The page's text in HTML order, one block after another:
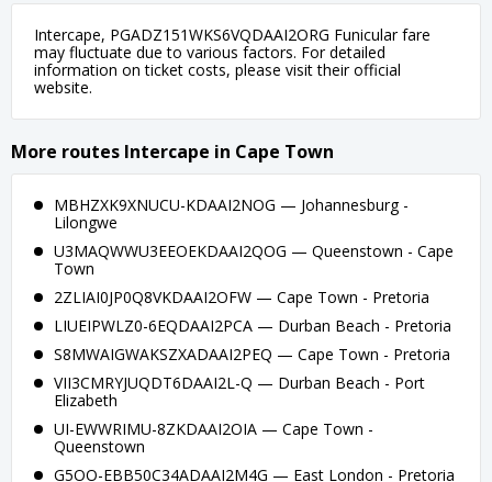
Intercape, PGADZ151WKS6VQDAAI2ORG Funicular fare
may fluctuate due to various factors. For detailed
information on ticket costs, please visit their official
website.
More routes Intercape in Cape Town
MBHZXK9XNUCU-KDAAI2NOG — Johannesburg -
Lilongwe
U3MAQWWU3EEOEKDAAI2QOG — Queenstown - Cape
Town
2ZLIAI0JP0Q8VKDAAI2OFW — Cape Town - Pretoria
LIUEIPWLZ0-6EQDAAI2PCA — Durban Beach - Pretoria
S8MWAIGWAKSZXADAAI2PEQ — Cape Town - Pretoria
VII3CMRYJUQDT6DAAI2L-Q — Durban Beach - Port
Elizabeth
UI-EWWRIMU-8ZKDAAI2OIA — Cape Town -
Queenstown
G5OO-EBB50C34ADAAI2M4G — East London - Pretoria